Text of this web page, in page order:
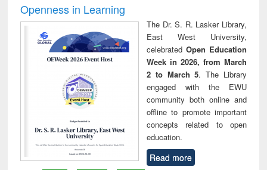
Openness in Learning
The Dr. S. R. Lasker Library,
East West University,
celebrated Open Education
Week in 2026, from March
2 to March 5. The Library
engaged with the EWU
community both online and
offline to promote important
concepts related to open
education.
Read more